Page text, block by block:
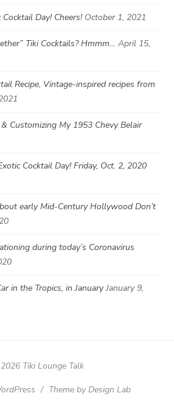
Day! Cheers! October 1, 2021
Tiki Cocktails? Hmmm… April 15,
Recipe, Vintage-inspired recipes from
Customizing My 1953 Chevy Belair
Cocktail Day! Friday, Oct. 2, 2020
early Mid-Century Hollywood Don’t
during today’s Coronavirus
in the Tropics, in January January 9,
Tiki Lounge Talk
/ Theme by Design Lab